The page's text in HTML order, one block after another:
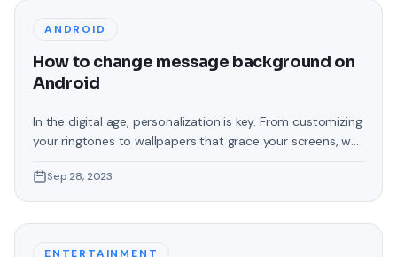
ANDROID
How to change message background on
Android
In the digital age, personalization is key. From customizing
your ringtones to wallpapers that grace your screens, we
touch that often gets overlooked is the background of
text messages on Android. Gone are the days when users
Sep 28, 2023
ENTERTAINMENT